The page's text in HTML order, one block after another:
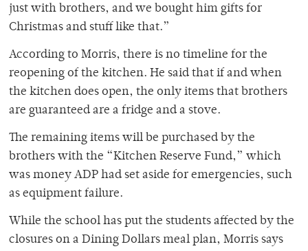
just with brothers, and we bought him gifts for
Christmas and stuff like that.”
According to Morris, there is no timeline for the
reopening of the kitchen. He said that if and when
the kitchen does open, the only items that brothers
are guaranteed are a fridge and a stove.
The remaining items will be purchased by the
brothers with the “Kitchen Reserve Fund,” which
was money ADP had set aside for emergencies, such
as equipment failure.
While the school has put the students affected by the
closures on a Dining Dollars meal plan, Morris says